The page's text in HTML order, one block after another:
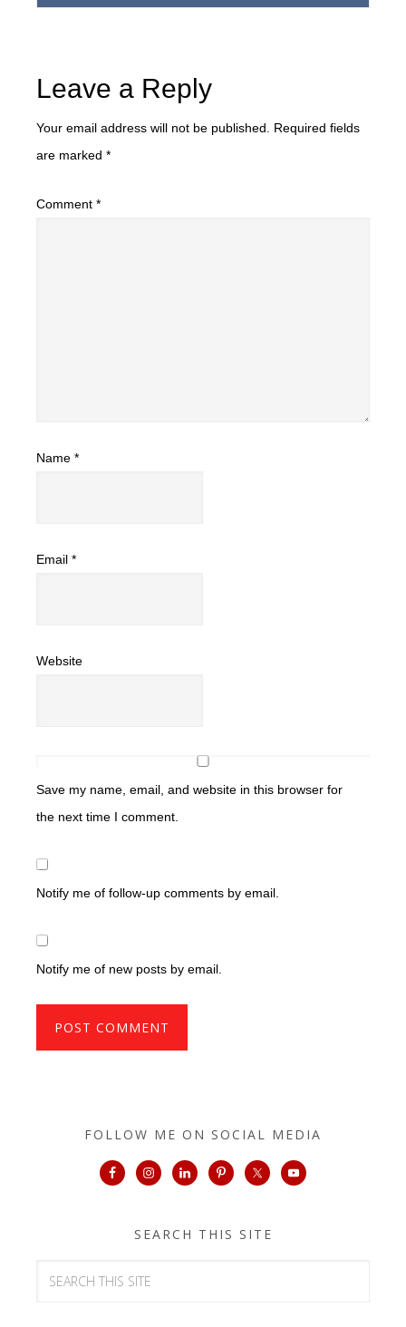
Leave a Reply
Your email address will not be published.
Required fields
are marked *
Comment *
Name *
Email *
Website
Save my name, email, and website in this browser for
the next time I comment.
Notify me of follow-up comments by email.
Notify me of new posts by email.
FOLLOW ME ON SOCIAL MEDIA
SEARCH THIS SITE